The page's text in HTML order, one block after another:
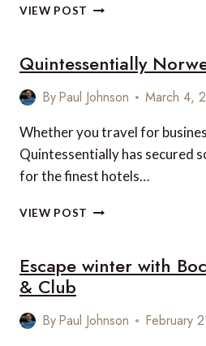
VIEW POST BERGENFEST
Quintessentially
ByPaul Johnson March 4,
Whether you travel for
Quintessentially has secured
for the finest hotels…
VIEW POST QUINTESSENTIALLY
Escape winter with
& Club
ByPaul Johnson February